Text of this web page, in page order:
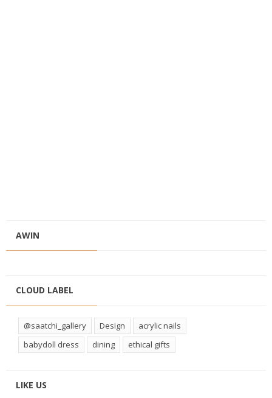
AWIN
CLOUD LABEL
@saatchi_gallery Design
acrylic nails
babydoll dress
dining ethical gifts
LIKE US